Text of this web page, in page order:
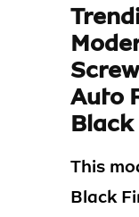
Auto
Black
This
Black